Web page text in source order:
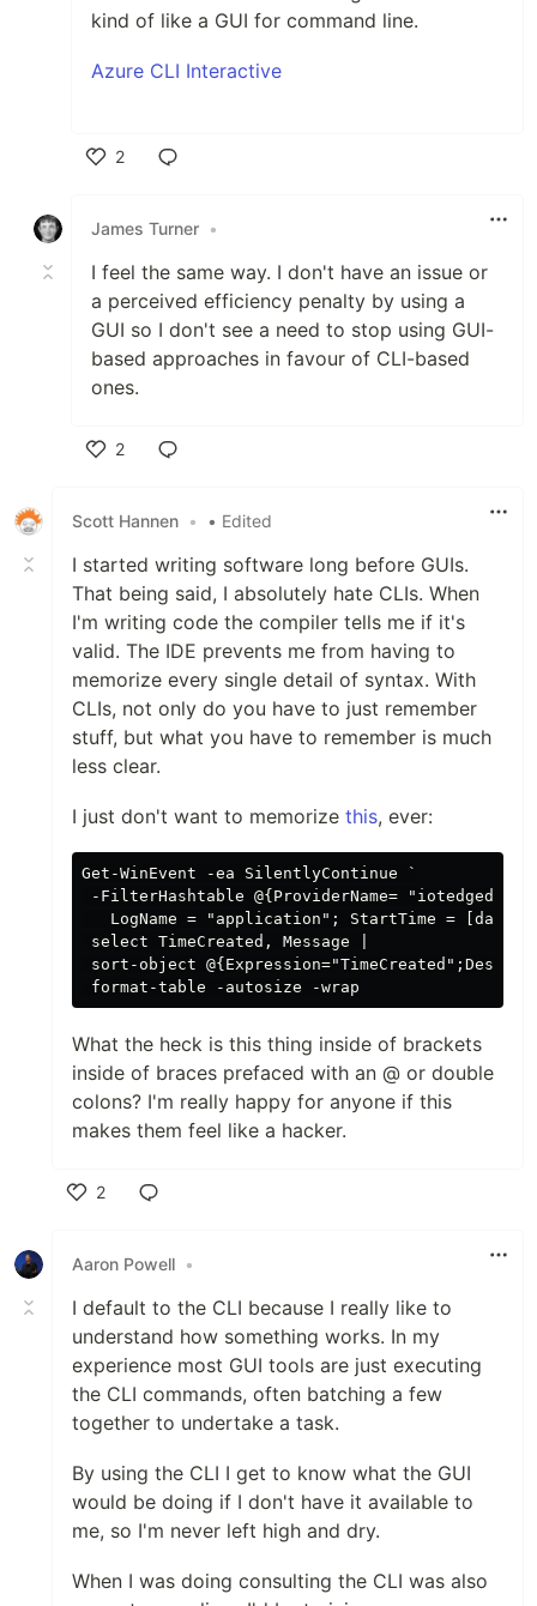
kind of like a GUI for command line.
Azure CLI Interactive
2
James Turner •
I feel the same way. I don't have an issue or
a perceived efficiency penalty by using a
GUI so I don't see a need to stop using GUI-
based approaches in favour of CLI-based
ones.
2
Scott Hannen • • Edited
I started writing software long before GUIs.
That being said, I absolutely hate CLIs. When
I'm writing code the compiler tells me if it's
valid. The IDE prevents me from having to
memorize every single detail of syntax. With
CLIs, not only do you have to just remember
stuff, but what you have to remember is much
less clear.
I just don't want to memorize this, ever:
Get-WinEvent -ea SilentlyContinue `
-FilterHashtable @{ProviderName= "iotedged";
LogName = "application"; StartTime =
select TimeCreated, Message |
sort-object
What the heck is this thing inside of brackets
inside of braces prefaced with an @ or double
colons? I'm really happy for anyone if this
makes them feel like a hacker.
2
Aaron Powell •
I default to the CLI because I really like to
understand how something works. In my
experience most GUI tools are just executing
the CLI commands, often batching a few
together to undertake a task.
By using the CLI I get to know what the GUI
would be doing if I don't have it available to
me, so I'm never left high and dry.
When I was doing consulting the CLI was also